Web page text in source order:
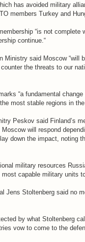
has avoided military
members Turkey and
“is not
continue.“
Ministry said Moscow
the threats to our
“a fundamental
most stable regions in the
Peskov said Finland’s
will respond
down the impact, noting
military resources
capable military units
Jens Stoltenberg said no
by what Stoltenberg
vow to come to the